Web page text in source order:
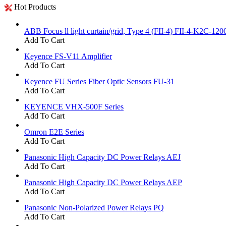
Hot Products
ABB Focus ll light curtain/grid, Type 4 (FII-4) FII-4-K2C-
Add To Cart
Keyence FS-V11 Amplifier
Add To Cart
Keyence FU Series Fiber Optic Sensors FU-31
Add To Cart
KEYENCE VHX-500F Series
Add To Cart
Omron E2E Series
Add To Cart
Panasonic High Capacity DC Power Relays AEJ
Add To Cart
Panasonic High Capacity DC Power Relays AEP
Add To Cart
Panasonic Non-Polarized Power Relays PQ
Add To Cart